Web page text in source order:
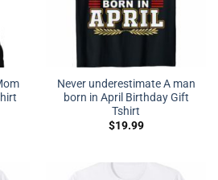
Never underestimate A man
born in April Birthday Gift
Tshirt
$19.99